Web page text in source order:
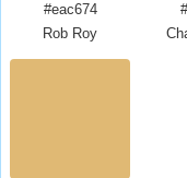
#eac674
Rob Roy